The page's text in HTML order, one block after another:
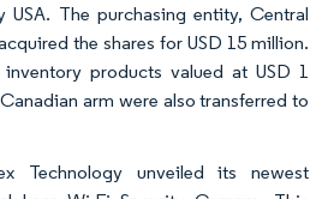
USA. The purchasing entity, Central
the shares for USD 15 million.
products valued at USD 1
arm were also transferred to
Technology unveiled its newest